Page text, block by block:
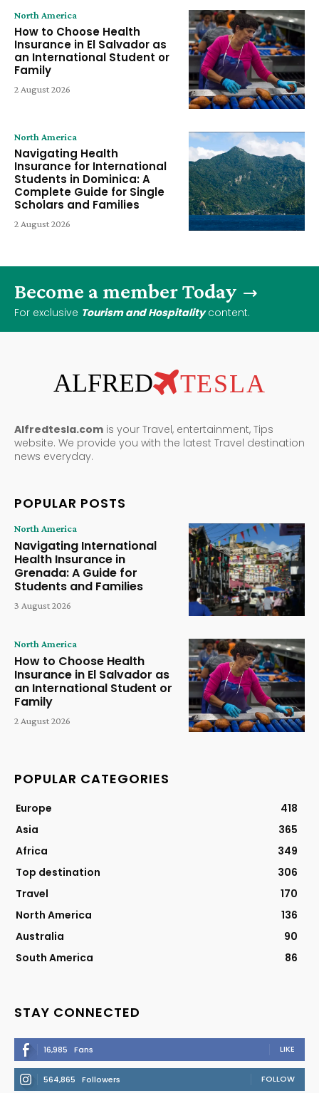
North America
How to Choose Health
Insurance in El Salvador as
an International Student or
Family
2 August 2026
North America
Navigating Health
Insurance for International
Students in Dominica: A
Complete Guide for Single
Scholars and Families
2 August 2026
Become a member Today
For exclusive Tourism and Hospitalitycontent.
ALFRED TESLA
Alfredtesla.com is your Travel, entertainment, Tips
website. We provide you with the latest Travel destination
news everyday.
POPULAR POSTS
North America
Navigating International
Health Insurance in
Grenada: A Guide for
Students and Families
3 August 2026
North America
How to Choose Health
Insurance in El Salvador as
an International Student or
Family
2 August 2026
POPULAR CATEGORIES
Europe
418
Asia
365
Africa
349
Top destination
306
Travel
170
North America
136
Australia
90
South America
86
STAY CONNECTED
16,985 Fans LIKE
564,865 Followers FOLLOW